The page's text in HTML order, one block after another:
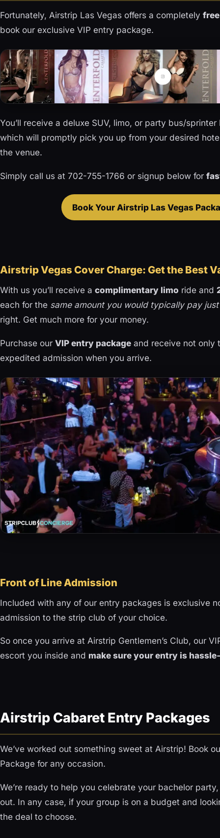
Fortunately, Airstrip Las Vegas offers a completely
book our exclusive VIP entry package.
You’ll receive a deluxe SUV, limo, or party bus/
which will promptly pick you up from your desired
the venue.
Simply call us at 702-755-1766 or signup below for
Book Your Airstrip Las Vegas
Airstrip Vegas Cover Charge: Get the Best
With us you’ll receive a complimentary limo ride and
each for the same amount you would typically pay
right. Get much more for your money.
Purchase our VIP entry package and receive not only
expedited admission when you arrive.
Front of Line Admission
Included with any of our entry packages is exclusive
admission to the strip club of your choice.
So once you arrive at Airstrip Gentlemen’s Club, our
escort you inside and make sure your entry is
Airstrip Cabaret Entry Packages
We’ve worked out something sweet at Airstrip! Book
Package for any occasion.
We’re ready to help you celebrate your bachelor
out. In any case, if your group is on a budget and
the deal to choose.